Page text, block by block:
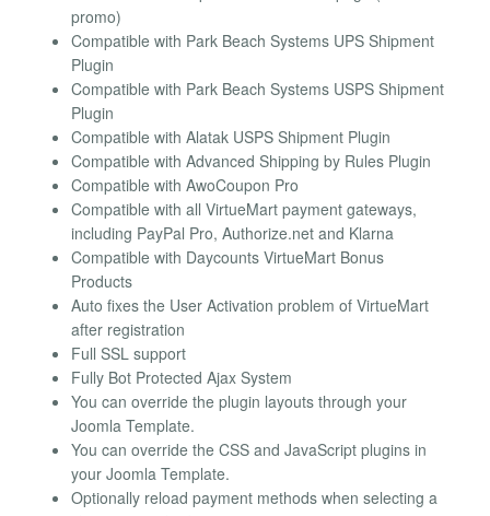
promo)
Compatible with Park Beach Systems UPS Shipment
Plugin
Compatible with Park Beach Systems USPS Shipment
Plugin
Compatible with Alatak USPS Shipment Plugin
Compatible with Advanced Shipping by Rules Plugin
Compatible with AwoCoupon Pro
Compatible with all VirtueMart payment gateways,
including PayPal Pro, Authorize.net and Klarna
Compatible with Daycounts VirtueMart Bonus
Products
Auto fixes the User Activation problem of VirtueMart
after registration
Full SSL support
Fully Bot Protected Ajax System
You can override the plugin layouts through your
Joomla Template.
You can override the CSS and JavaScript plugins in
your Joomla Template.
Optionally reload payment methods when selecting a